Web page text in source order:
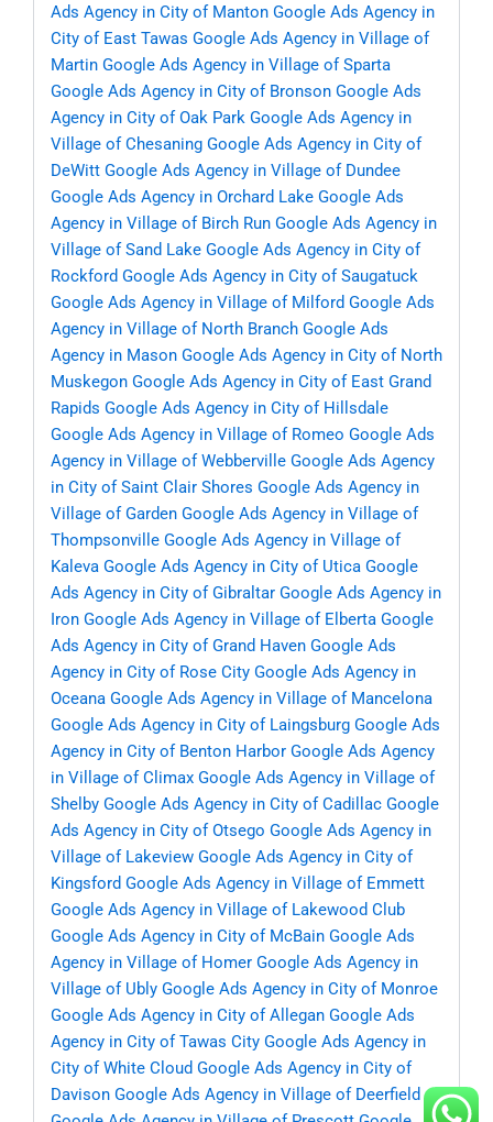
Ads Agency in City of Manton Google Ads Agency in
City of East Tawas Google Ads Agency in Village of
Martin Google Ads Agency in Village of Sparta
Google Ads Agency in City of Bronson Google Ads
Agency in City of Oak Park Google Ads Agency in
Village of Chesaning Google Ads Agency in City of
DeWitt Google Ads Agency in Village of Dundee
Google Ads Agency in Orchard Lake Google Ads
Agency in Village of Birch Run Google Ads Agency in
Village of Sand Lake Google Ads Agency in City of
Rockford Google Ads Agency in City of Saugatuck
Google Ads Agency in Village of Milford Google Ads
Agency in Village of North Branch Google Ads
Agency in Mason Google Ads Agency in City of North
Muskegon Google Ads Agency in City of East Grand
Rapids Google Ads Agency in City of Hillsdale
Google Ads Agency in Village of Romeo Google Ads
Agency in Village of Webberville Google Ads Agency
in City of Saint Clair Shores Google Ads Agency in
Village of Garden Google Ads Agency in Village of
Thompsonville Google Ads Agency in Village of
Kaleva Google Ads Agency in City of Utica Google
Ads Agency in City of Gibraltar Google Ads Agency in
Iron Google Ads Agency in Village of Elberta Google
Ads Agency in City of Grand Haven Google Ads
Agency in City of Rose City Google Ads Agency in
Oceana Google Ads Agency in Village of Mancelona
Google Ads Agency in City of Laingsburg Google Ads
Agency in City of Benton Harbor Google Ads Agency
in Village of Climax Google Ads Agency in Village of
Shelby Google Ads Agency in City of Cadillac Google
Ads Agency in City of Otsego Google Ads Agency in
Village of Lakeview Google Ads Agency in City of
Kingsford Google Ads Agency in Village of Emmett
Google Ads Agency in Village of Lakewood Club
Google Ads Agency in City of McBain Google Ads
Agency in Village of Homer Google Ads Agency in
Village of Ubly Google Ads Agency in City of Monroe
Google Ads Agency in City of Allegan Google Ads
Agency in City of Tawas City Google Ads Agency in
City of White Cloud Google Ads Agency in City of
Davison Google Ads Agency in Village of Deerfield